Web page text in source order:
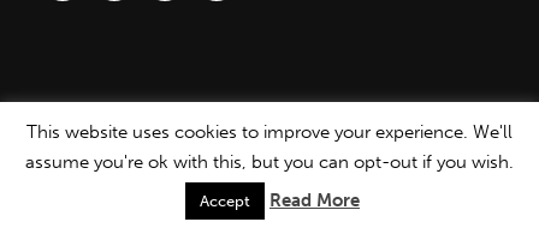
WEBSITE ©2026 MBDC | PRIVACY POLICY
This website uses cookies to improve your experience. We'll
assume you're ok with this, but you can opt-out if you wish.
Accept Read More